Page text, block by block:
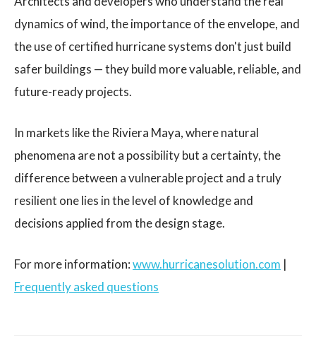
dynamics of wind, the importance of the envelope, and
the use of certified hurricane systems don't just build
safer buildings — they build more valuable, reliable, and
future-ready projects.
In markets like the Riviera Maya, where natural
phenomena are not a possibility but a certainty, the
difference between a vulnerable project and a truly
resilient one lies in the level of knowledge and
decisions applied from the design stage.
For more information:www.hurricanesolution.com |
Frequently asked questions